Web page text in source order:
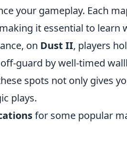
your gameplay. Each
it essential to learn
on Dust II, players
guard by well-timed
spots not only gives
plays.
for some popular